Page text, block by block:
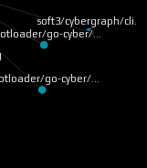
go-cyber/…
soft3/cybergraph/cli…
go-cyber/…